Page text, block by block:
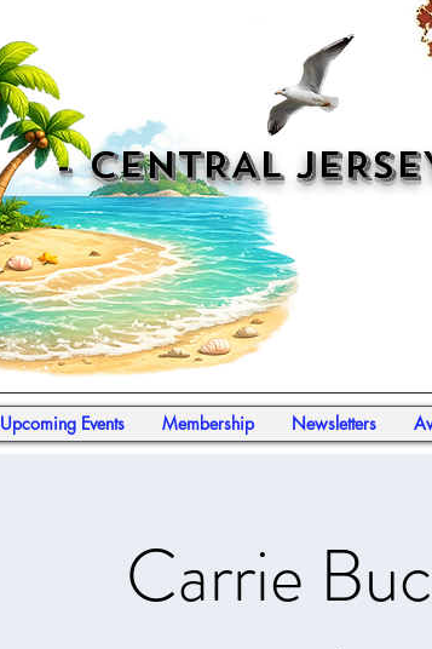
- CENTRAL
Upcoming Events Membership Newsletters
Carrie